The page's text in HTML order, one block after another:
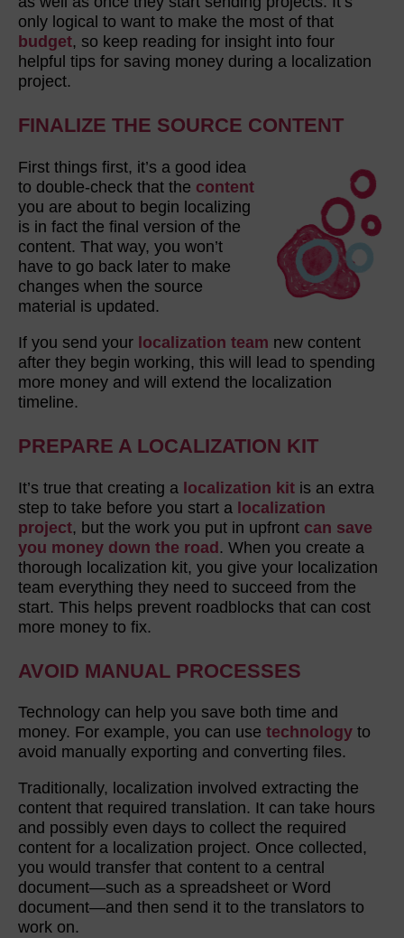
only logical to want to make the most of that
budget, so keep reading for insight into four
helpful tips for saving money during a localization
project.
FINALIZE THE SOURCE CONTENT
First things first, it’s a good idea
to double-check that the content
you are about to begin localizing
is in fact the final version of the
content. That way, you won’t
have to go back later to make
changes when the source
material is updated.
If you send your localization team new content
after they begin working, this will lead to spending
more money and will extend the localization
timeline.
PREPARE A LOCALIZATION KIT
It’s true that creating a localization kit is an extra
step to take before you start a localization
project, but the work you put in upfront can save
you money down the road. When you create a
thorough localization kit, you give your localization
team everything they need to succeed from the
start. This helps prevent roadblocks that can cost
more money to fix.
AVOID MANUAL PROCESSES
Technology can help you save both time and
money. For example, you can use technology to
avoid manually exporting and converting files.
Traditionally, localization involved extracting the
content that required translation. It can take hours
and possibly even days to collect the required
content for a localization project. Once collected,
you would transfer that content to a central
document—such as a spreadsheet or Word
document—and then send it to the translators to
work on.